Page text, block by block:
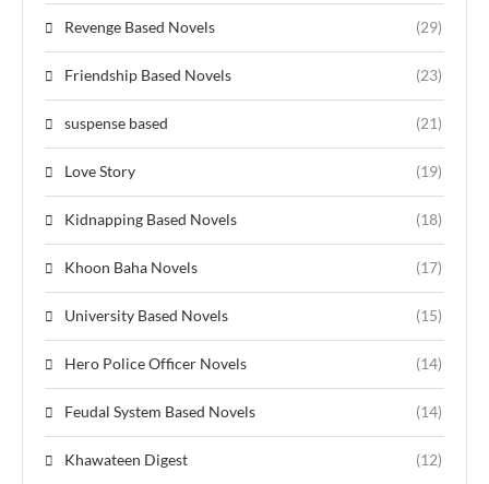
Revenge Based Novels (29)
Friendship Based Novels (23)
suspense based (21)
Love Story (19)
Kidnapping Based Novels (18)
Khoon Baha Novels (17)
University Based Novels (15)
Hero Police Officer Novels (14)
Feudal System Based Novels (14)
Khawateen Digest (12)